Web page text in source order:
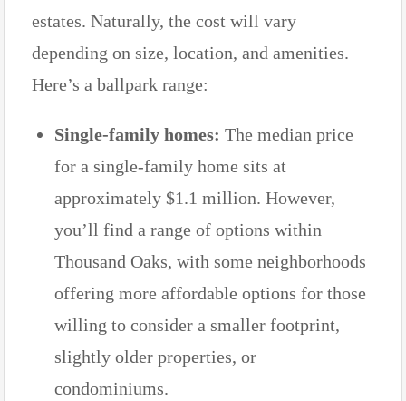
estates. Naturally, the cost will vary
depending on size, location, and amenities.
Here’s a ballpark range:
Single-family homes: The median price
for a single-family home sits at
approximately $1.1 million. However,
you’ll find a range of options within
Thousand Oaks, with some neighborhoods
offering more affordable options for those
willing to consider a smaller footprint,
slightly older properties, or
condominiums.